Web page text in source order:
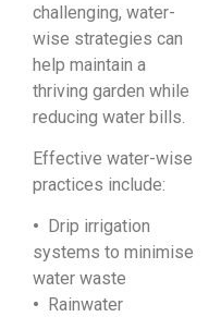
challenging, water-
wise strategies can
help maintain a
thriving garden while
reducing water bills.
Effective water-wise
practices include:
• Drip irrigation
systems to minimise
water waste
• Rainwater